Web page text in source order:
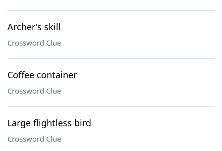
Archer's skill
Crossword Clue
Coffee container
Crossword Clue
Large flightless bird
Crossword Clue